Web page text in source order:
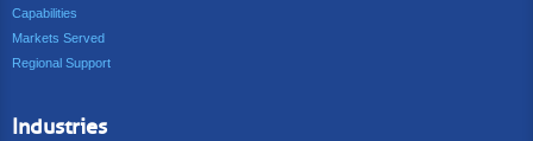
Capabilities
Markets Served
Regional Support
Industries